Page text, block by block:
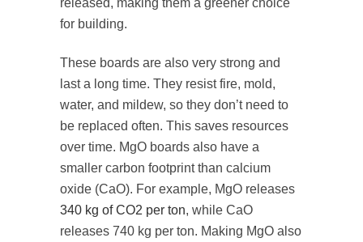
for building.
These boards are also very strong and
last a long time. They resist fire, mold,
water, and mildew, so they don’t need to
be replaced often. This saves resources
over time. MgO boards also have a
smaller carbon footprint than calcium
oxide (CaO). For example, MgO releases
340 kg of CO2 per ton, while CaO
releases 740 kg per ton. Making MgO also